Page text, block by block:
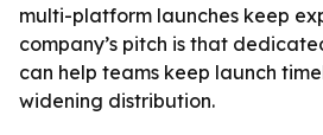
multi-platform launches keep
company’s pitch is that
can help teams keep launch
widening distribution.